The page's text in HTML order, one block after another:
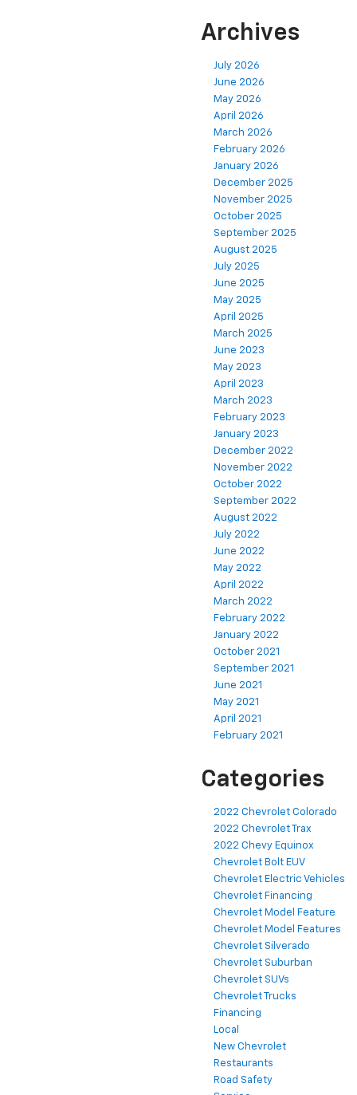
Archives
July 2026
June 2026
May 2026
April 2026
March 2026
February 2026
January 2026
December 2025
November 2025
October 2025
September 2025
August 2025
July 2025
June 2025
May 2025
April 2025
March 2025
June 2023
May 2023
April 2023
March 2023
February 2023
January 2023
December 2022
November 2022
October 2022
September 2022
August 2022
July 2022
June 2022
May 2022
April 2022
March 2022
February 2022
January 2022
October 2021
September 2021
June 2021
May 2021
April 2021
February 2021
Categories
2022 Chevrolet Colorado
2022 Chevrolet Trax
2022 Chevy Equinox
Chevrolet Bolt EUV
Chevrolet Electric Vehicles
Chevrolet Financing
Chevrolet Model Feature
Chevrolet Model Features
Chevrolet Silverado
Chevrolet Suburban
Chevrolet SUVs
Chevrolet Trucks
Financing
Local
New Chevrolet
Restaurants
Road Safety